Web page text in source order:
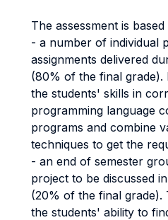
The assessment is
- a number of individual
assignments delivered
(80% of the final grade).
the students' skills in
programming language
programs and combine
techniques to get the
- an end of semester
project to be discussed
(20% of the final grade).
the students' ability to